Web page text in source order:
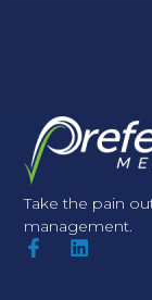
Take the pain
management.